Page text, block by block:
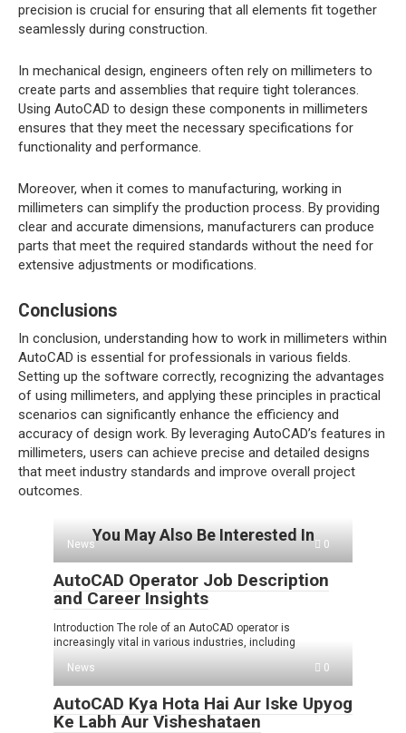
precision is crucial for ensuring that all elements fit together
seamlessly during construction.
In mechanical design, engineers often rely on millimeters to
create parts and assemblies that require tight tolerances.
Using AutoCAD to design these components in millimeters
ensures that they meet the necessary specifications for
functionality and performance.
Moreover, when it comes to manufacturing, working in
millimeters can simplify the production process. By providing
clear and accurate dimensions, manufacturers can produce
parts that meet the required standards without the need for
extensive adjustments or modifications.
Conclusions
In conclusion, understanding how to work in millimeters within
AutoCAD is essential for professionals in various fields.
Setting up the software correctly, recognizing the advantages
of using millimeters, and applying these principles in practical
scenarios can significantly enhance the efficiency and
accuracy of design work. By leveraging AutoCAD’s features in
millimeters, users can achieve precise and detailed designs
that meet industry standards and improve overall project
outcomes.
You May Also Be Interested In
News 0
AutoCAD Operator Job Description
and Career Insights
Introduction The role of an AutoCAD operator is
increasingly vital in various industries, including
News
0
AutoCAD Kya Hota Hai Aur Iske Upyog
Ke Labh Aur Visheshataen